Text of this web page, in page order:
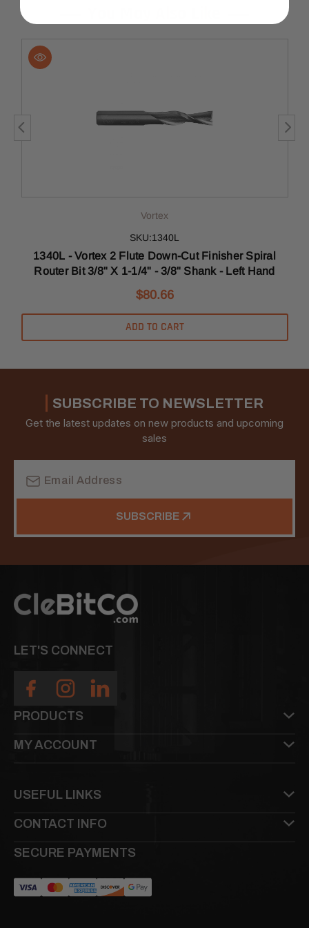
Vortex
SKU:1340L
1340L - Vortex 2 Flute Down-Cut Finisher Spiral
Router Bit 3/8" X 1-1/4" - 3/8" Shank - Left Hand
$80.66
ADD TO CART
SUBSCRIBE TO NEWSLETTER
Get the latest updates on new products and upcoming
sales
Address
SUBSCRIBE
LET'S CONNECT
PRODUCTS
MY ACCOUNT
SECURE PAYMENTS
USEFUL LINKS
CONTACT INFO